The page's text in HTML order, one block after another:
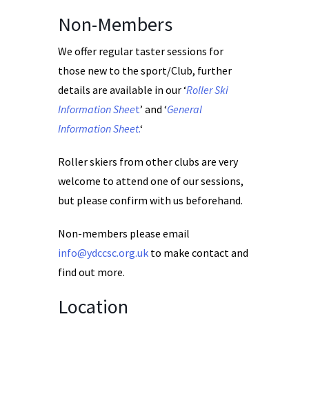
Non-Members
We offer regular taster sessions for
those new to the sport/Club, further
details are available in our ‘Roller Ski
Information Sheet’ and ‘General
Information Sheet.‘
Roller skiers from other clubs are very
welcome to attend one of our sessions,
but please confirm with us beforehand.
Non-members please email
info@ydccsc.org.uk to make contact and
find out more.
Location